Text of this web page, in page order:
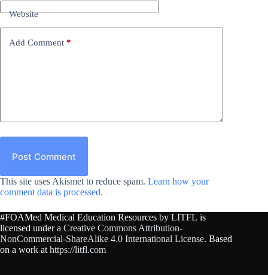
Website
Add Comment *
Post Comment
This site uses Akismet to reduce spam. Learn how your
comment data is processed.
#FOAMed Medical Education Resources by LITFL is
licensed under a Creative Commons Attribution-
NonCommercial-ShareAlike 4.0 International License. Based
on a work at https://litfl.com